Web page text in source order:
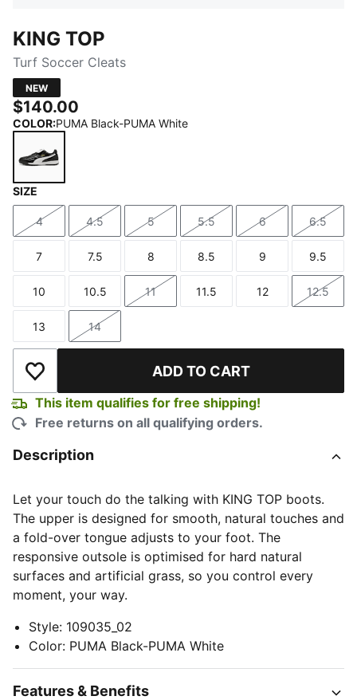
KING TOP
Turf Soccer Cleats
NEW
$140.00
COLOR:PUMA Black-PUMA White
SIZE
Size
4
Size
4.5
Size
5
Size
5.5
Size
6
Size
6.5
Size
7
Size
7.5
Size
8
Size
8.5
Size
9
Size
9.5
Size
10
Size
10.5
Size
11
Size
11.5
Size
12
Size
12.5
Size
13
Size
14
Add to Wishlist ADD TO CART
This item qualifies for free shipping!
Free returns on all qualifying orders.
Description
Let your touch do the talking with KING TOP boots.
The upper is designed for smooth, natural touches and
a fold-over tongue adjusts to your foot. The
responsive outsole is optimised for hard natural
surfaces and artificial grass, so you control every
moment, your way.
Style: 109035_02
Color: PUMA Black-PUMA White
Features & Benefits